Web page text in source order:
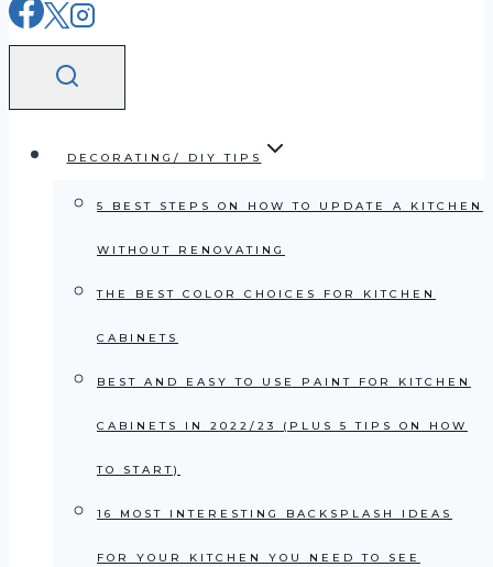
DECORATING/ DIY TIPS
5 BEST STEPS ON HOW TO UPDATE A KITCHEN
WITHOUT RENOVATING
THE BEST COLOR CHOICES FOR KITCHEN
CABINETS
BEST AND EASY TO USE PAINT FOR KITCHEN
CABINETS IN 2022/23 (PLUS 5 TIPS ON HOW
TO START)
16 MOST INTERESTING BACKSPLASH IDEAS
FOR YOUR KITCHEN YOU NEED TO SEE